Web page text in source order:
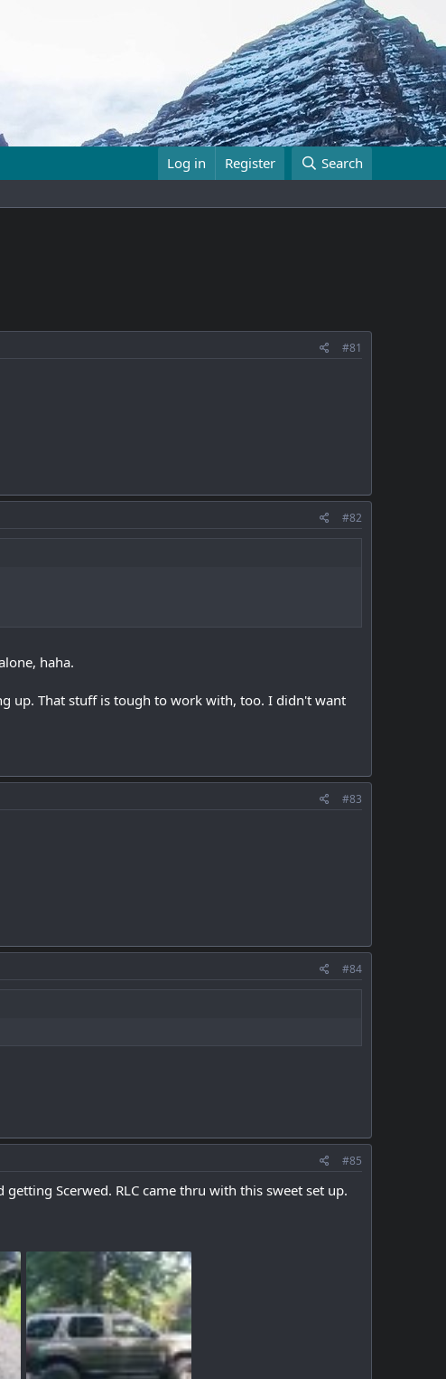
Log in Register Search
#81
#82
haha.
up. That stuff is tough to work with, too. I didn't want
#83
#84
#85
Scerwed. RLC came thru with this sweet set up.